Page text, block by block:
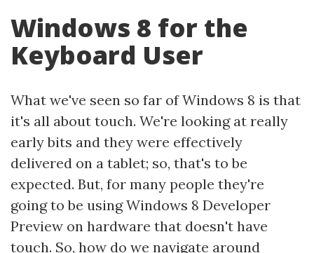
Windows 8 for the
Keyboard User
What we've seen so far of Windows 8 is that
it's all about touch. We're looking at really
early bits and they were effectively
delivered on a tablet; so, that's to be
expected. But, for many people they're
going to be using Windows 8 Developer
Preview on hardware that doesn't have
touch. So, how do we navigate around